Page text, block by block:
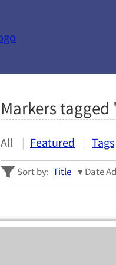
Markers
All Featured Tags
Sort by: Title Date